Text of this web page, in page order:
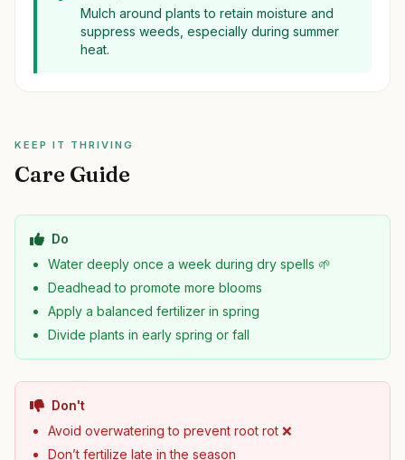
Mulch around plants to retain moisture and
suppress weeds, especially during summer
heat.
KEEP IT THRIVING
Care Guide
Do
Water deeply once a week during dry spells 🌱
Deadhead to promote more blooms
Apply a balanced fertilizer in spring
Divide plants in early spring or fall
Don't
Avoid overwatering to prevent root rot ❌
Don’t fertilize late in the season